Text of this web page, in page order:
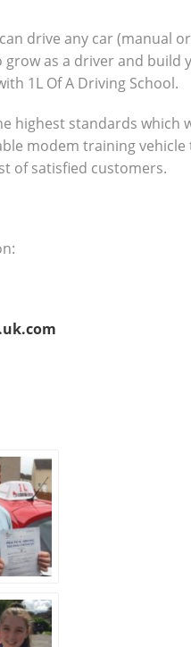
drive any car (manual
grow as a driver and build
1L Of A Driving School.
highest standards which
modem training
of satisfied customers.